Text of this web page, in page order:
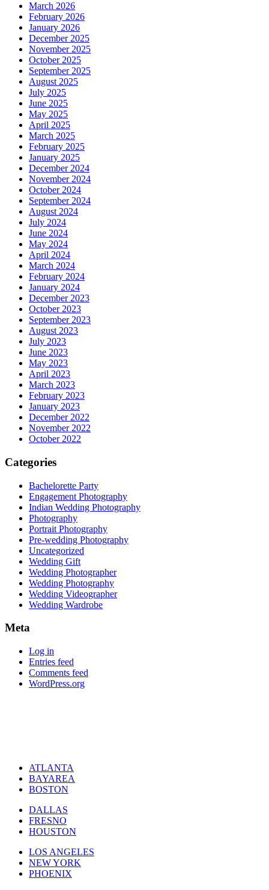
March 2026
February 2026
January 2026
December 2025
November 2025
October 2025
September 2025
August 2025
July 2025
June 2025
May 2025
April 2025
March 2025
February 2025
January 2025
December 2024
November 2024
October 2024
September 2024
August 2024
July 2024
June 2024
May 2024
April 2024
March 2024
February 2024
January 2024
December 2023
October 2023
September 2023
August 2023
July 2023
June 2023
May 2023
April 2023
March 2023
February 2023
January 2023
December 2022
November 2022
October 2022
Categories
Bachelorette Party
Engagement Photography
Indian Wedding Photography
Photography
Portrait Photography
Pre-wedding Photography
Uncategorized
Wedding Gift
Wedding Photographer
Wedding Photography
Wedding Videographer
Wedding Wardrobe
Meta
Log in
Entries feed
Comments feed
WordPress.org
ATLANTA
BAYAREA
BOSTON
DALLAS
FRESNO
HOUSTON
LOS ANGELES
NEW YORK
PHOENIX